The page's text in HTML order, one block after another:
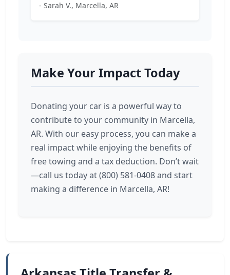
- Sarah V., Marcella, AR
Make Your Impact Today
Donating your car is a powerful way to
contribute to your community in Marcella,
AR. With our easy process, you can make a
real impact while enjoying the benefits of
free towing and a tax deduction. Don’t wait
—call us today at (800) 581-0408 and start
making a difference in Marcella, AR!